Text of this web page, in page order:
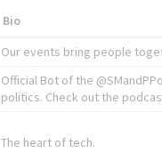
Bio
Our events bring people
Official Bot of the
politics. Check out the
The heart of tech.